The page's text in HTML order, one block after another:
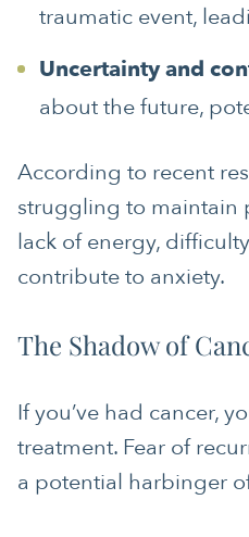
traumatic event,
Uncertainty and
about the future,
According to recent
struggling to maintain
lack of energy,
contribute to anxiety.
The Shadow of
If you’ve had cancer,
treatment. Fear of
a potential harbinger